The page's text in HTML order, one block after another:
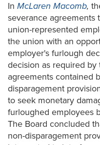
In McLaren Macomb,
severance agreements
union-represented
the union with an
employer's furlough
decision as required by
agreements contained
disparagement
to seek monetary
furloughed employees
The Board concluded
non-disparagement